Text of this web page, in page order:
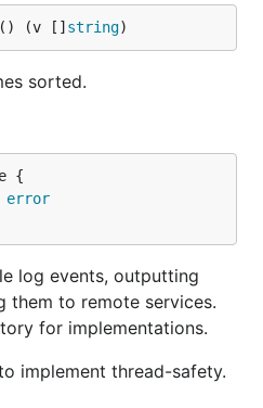
(v [] string)
sorted.
error
log events, outputting
them to remote services.
for implementations.
implement thread-safety.